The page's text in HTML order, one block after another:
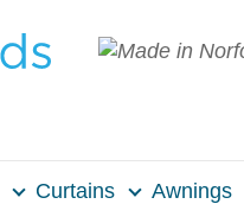
Curtains Awnings